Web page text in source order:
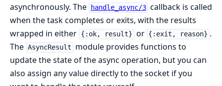
asynchronously. The
handle_async/3 callback is called
when the task completes or exits, with the results
wrapped in either {:ok, result} or {:exit, reason} .
The AsyncResult
module provides functions to
update the state of the async operation, but you can
also assign any value directly to the socket if you